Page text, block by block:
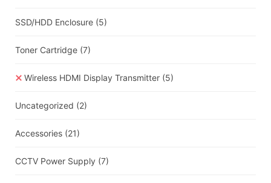
SSD/HDD Enclosure (5)
Toner Cartridge (7)
Wireless HDMI Display Transmitter (5)
Uncategorized (2)
Accessories (21)
CCTV Power Supply (7)